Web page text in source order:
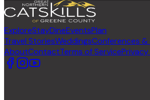
ExploreStayDineEventsPlan
Travel StoriesWeddingsConferences
AboutContactTerms of Service